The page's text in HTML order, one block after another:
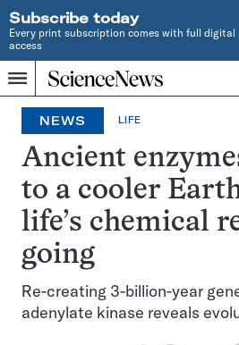
Subscribe today
Every print subscription comes with full digital
access
Menu
Home
INDEPENDENT
JOURNALISM
SINCE
1921
NEWS LIFE
Ancient
to a cooler
life’s chemical
going
Re-creating 3-billion-year
adenylate kinase reveals